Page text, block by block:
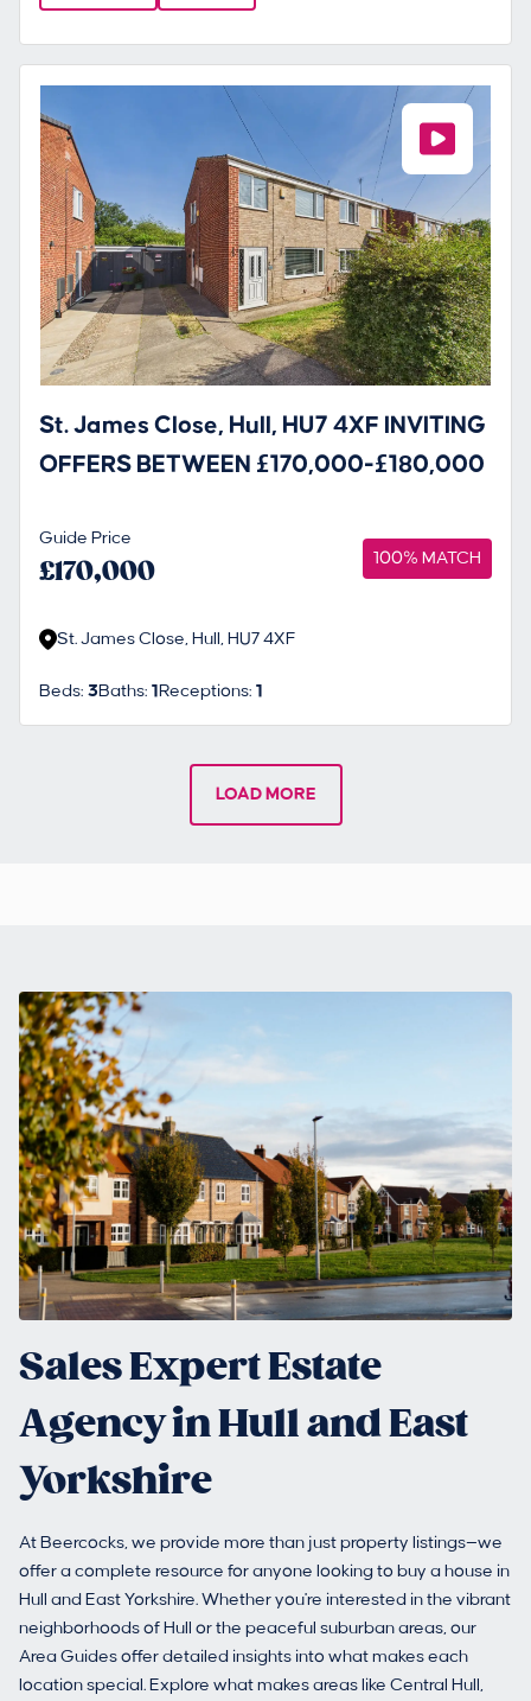
St. James Close, Hull, HU7 4XF INVITING
OFFERS BETWEEN £170,000-£180,000
Guide Price
£170,000 100% MATCH
St. James Close, Hull, HU7 4XF
Beds:3Baths:1Receptions:1
LOAD MORE
Sales Expert Estate
Agency in Hull and East
Yorkshire
At Beercocks, we provide more than just property listings—we
offer a complete resource for anyone looking to buy a house in
Hull and East Yorkshire. Whether you're interested in the vibrant
neighborhoods of Hull or the peaceful suburban areas, our
Area Guides offer detailed insights into what makes each
location special. Explore what makes areas like Central Hull,